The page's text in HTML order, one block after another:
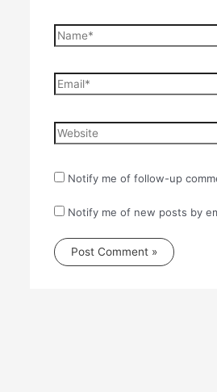
Name*
Email*
Website
Notify me of follow-up
Notify me of new posts by